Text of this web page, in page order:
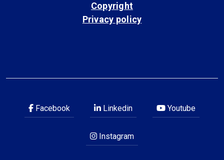
Copyright
Privacy policy
Facebook Linkedin Youtube
Instagram